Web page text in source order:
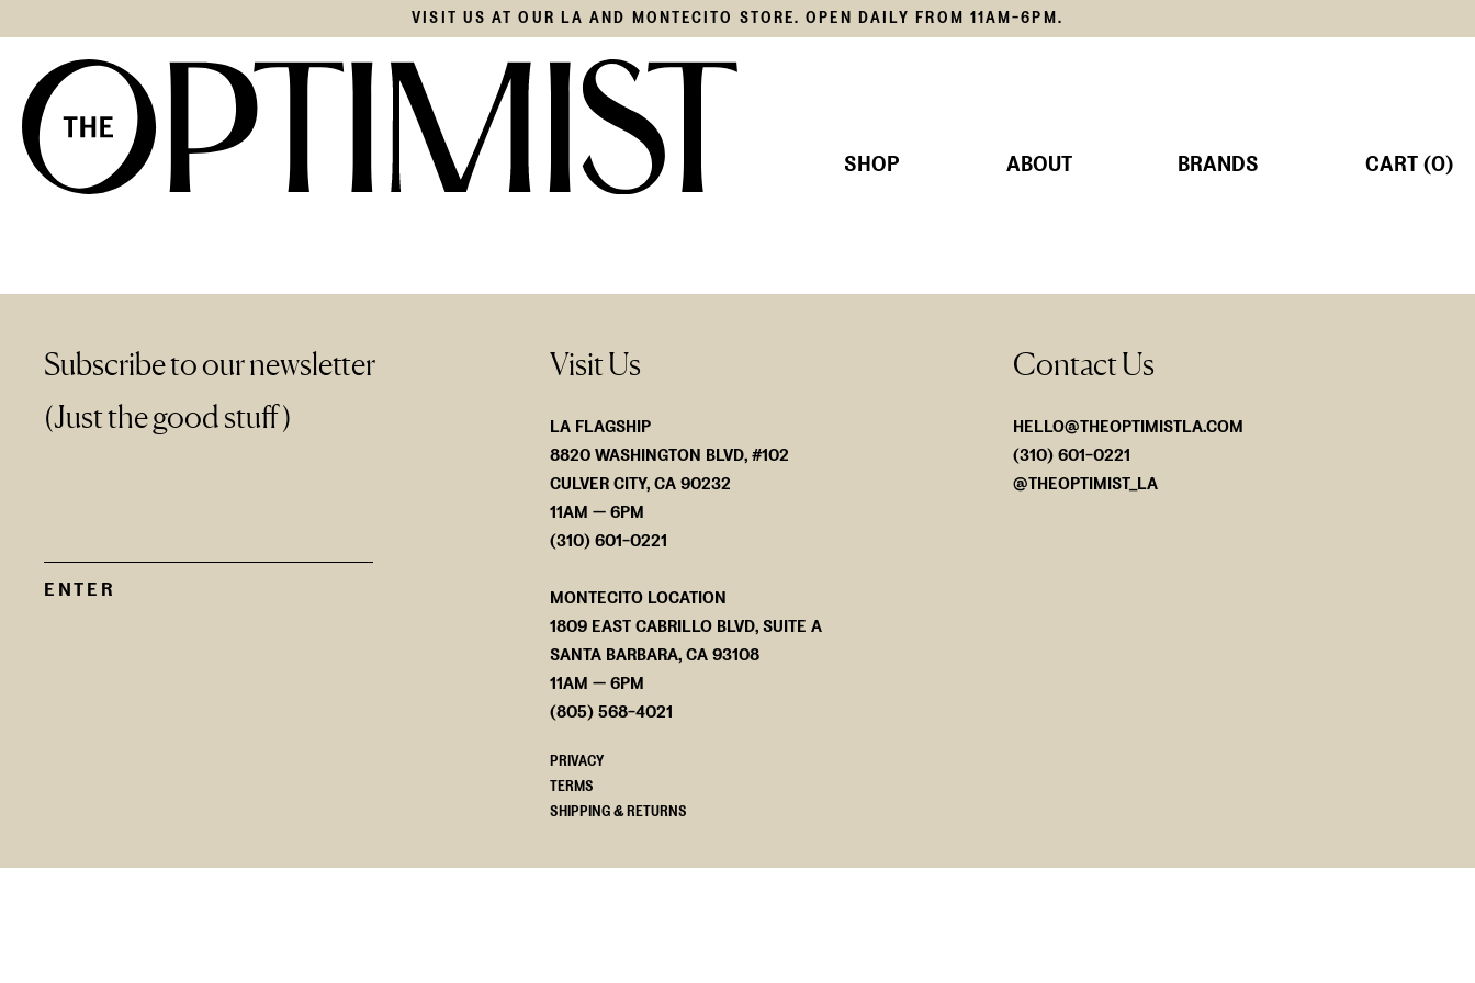
VISIT US AT OUR LA AND MONTECITO STORE. OPEN DAILY FROM 11AM-6PM.
SHOP
JACKETS
ACCESSORIES
ABOUT BRANDS CART (0)
Subscribe to our newsletter
(Just the good stuff)
Visit Us
LA FLAGSHIP
8820 WASHINGTON BLVD, #102
CULVER CITY, CA 90232
11AM — 6PM
(310) 601-0221
MONTECITO LOCATION
1809 EAST CABRILLO BLVD, SUITE A
SANTA BARBARA, CA 93108
11AM — 6PM
(805) 568-4021
PRIVACY
TERMS
SHIPPING & RETURNS
Contact Us
HELLO@THEOPTIMISTLA.COM
(310) 601-0221
@THEOPTIMIST_LA